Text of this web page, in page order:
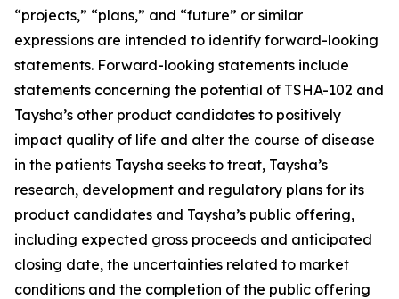
“projects,” “plans,” and “future” or similar
expressions are intended to identify forward-looking
statements. Forward-looking statements include
statements concerning the potential of TSHA-102 and
Taysha’s other product candidates to positively
impact quality of life and alter the course of disease
in the patients Taysha seeks to treat, Taysha’s
research, development and regulatory plans for its
product candidates and Taysha’s public offering,
including expected gross proceeds and anticipated
closing date, the uncertainties related to market
conditions and the completion of the public offering